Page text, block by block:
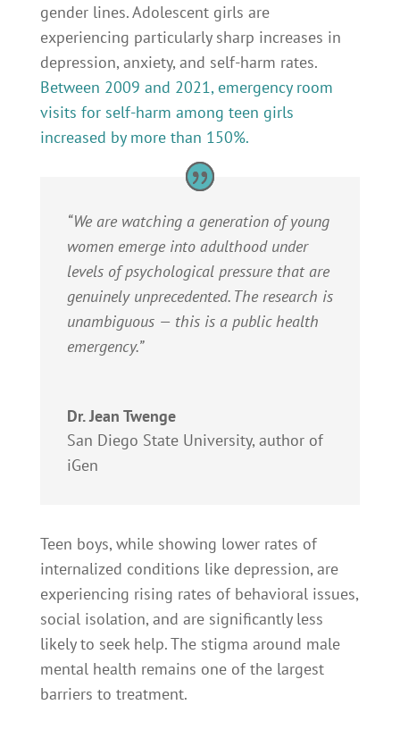
gender lines. Adolescent girls are
experiencing particularly sharp increases in
depression, anxiety, and self-harm rates.
Between 2009 and 2021, emergency room
visits for self-harm among teen girls
increased by more than 150%.
“We are watching a generation of young
women emerge into adulthood under
levels of psychological pressure that are
genuinely unprecedented. The research is
unambiguous — this is a public health
emergency.”
Dr. Jean Twenge
San Diego State University, author of
iGen
Teen boys, while showing lower rates of
internalized conditions like depression, are
experiencing rising rates of behavioral issues,
social isolation, and are significantly less
likely to seek help. The stigma around male
mental health remains one of the largest
barriers to treatment.